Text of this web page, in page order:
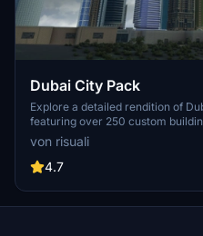
Dubai City Pack
Explore a detailed rendition of
featuring over 250 custom
iconic hotels and tourist
the daytime visuals, this pack
buildings, promising a refreshing
to address previous elevation
flight into this dynamic cityscape.
von risuali
4.7